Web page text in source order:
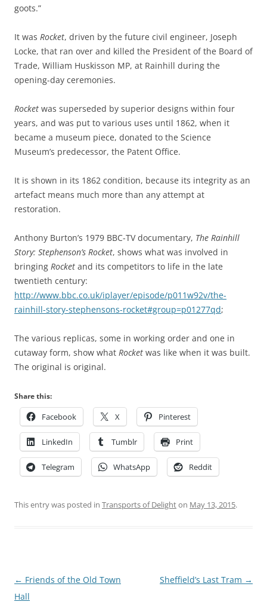
goots.”
It was Rocket, driven by the future civil engineer, Joseph
Locke, that ran over and killed the President of the Board of
Trade, William Huskisson MP, at Rainhill during the
opening-day ceremonies.
Rocket was superseded by superior designs within four
years, and was put to various uses until 1862, when it
became a museum piece, donated to the Science
Museum’s predecessor, the Patent Office.
It is shown in its 1862 condition, because its integrity as an
artefact means much more than any attempt at
restoration.
Anthony Burton’s 1979 BBC-TV documentary, The Rainhill
Story: Stephenson’s Rocket, shows what was involved in
bringing Rocket and its competitors to life in the late
twentieth century:
http://www.bbc.co.uk/iplayer/episode/p011w92v/the-
rainhill-story-stephensons-rocket#group=p01277qd;
The various replicas, some in working order and one in
cutaway form, show what Rocket was like when it was built.
The original is original.
Share this:
Facebook X Pinterest
LinkedIn Tumblr Print
Telegram WhatsApp Reddit
This entry was posted in Transports of Delighton May 13, 2015.
Post
navigation
← Friends of the Old Town
Hall
Sheffield’s Last Tram →